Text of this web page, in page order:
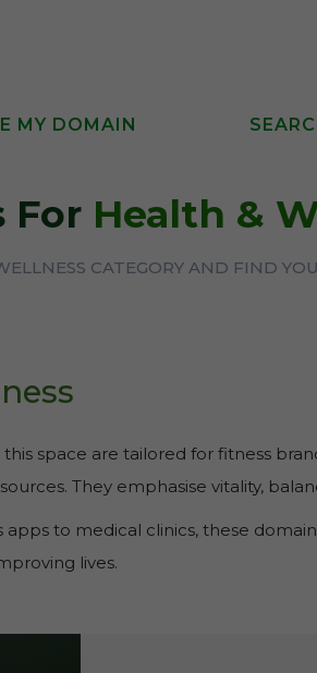
MY DOMAIN
For Health &
CATEGORY AND FIND
space are tailored for fitness
They emphasise vitality,
apps to medical clinics, these
lives.